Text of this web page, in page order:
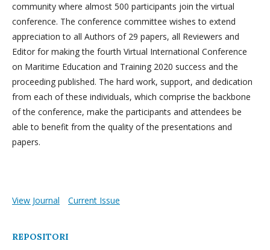
community where almost 500 participants join the virtual
conference. The conference committee wishes to extend
appreciation to all Authors of 29 papers, all Reviewers and
Editor for making the fourth Virtual International Conference
on Maritime Education and Training 2020 success and the
proceeding published. The hard work, support, and dedication
from each of these individuals, which comprise the backbone
of the conference, make the participants and attendees be
able to benefit from the quality of the presentations and
papers.
View Journal Current Issue
REPOSITORI